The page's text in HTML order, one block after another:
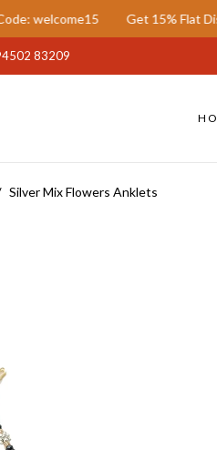
Get 15% Flat Discount
83209
Silver Mix Flowers Anklets